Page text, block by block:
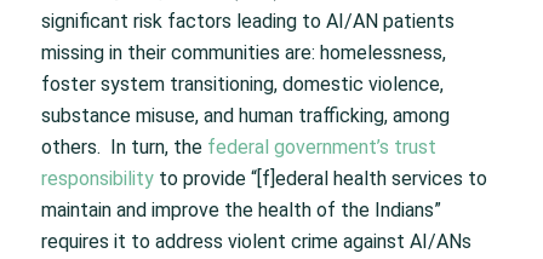
significant risk factors leading to AI/AN patients
missing in their communities are: homelessness,
foster system transitioning, domestic violence,
substance misuse, and human trafficking, among
others. In turn, the federal government’s trust
responsibilityto provide “[f]ederal health services to
maintain and improve the health of the Indians”
requires it to address violent crime against AI/ANs